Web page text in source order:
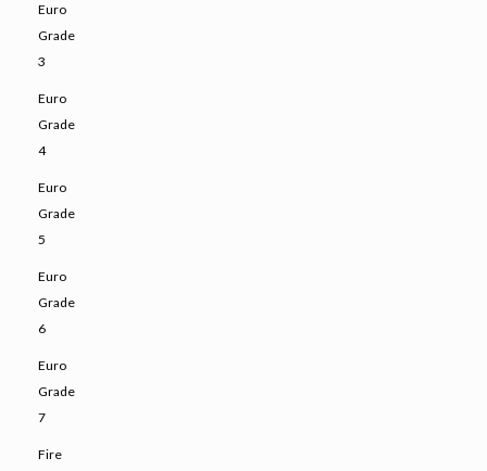
Euro
Grade
3
Euro
Grade
4
Euro
Grade
5
Euro
Grade
6
Euro
Grade
7
Fire